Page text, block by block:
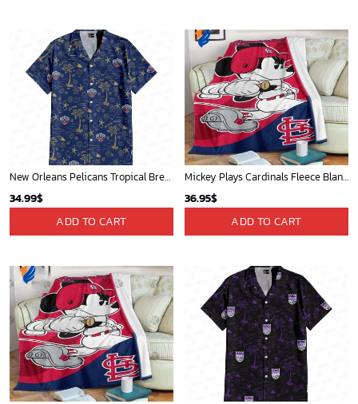
New Orleans Pelicans Tropical Breeze
34.99$
ADD TO CART
Mickey Plays Cardinals Fleece Blanket For Baseball Fan - Blanket Home Decor Gift
36.95$
ADD TO CART